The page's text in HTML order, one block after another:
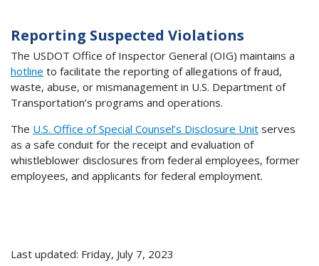
Reporting Suspected Violations
The USDOT Office of Inspector General (OIG) maintains a
hotline to facilitate the reporting of allegations of fraud,
waste, abuse, or mismanagement in U.S. Department of
Transportation’s programs and operations.
The U.S. Office of Special Counsel’s Disclosure Unit serves
as a safe conduit for the receipt and evaluation of
whistleblower disclosures from federal employees, former
employees, and applicants for federal employment.
Last updated: Friday, July 7, 2023